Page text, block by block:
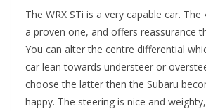
The WRX STi is a very capable car.
a proven one, and offers reassurance
You can alter the centre differential
car lean towards understeer or
choose the latter then the Subaru
happy. The steering is nice and